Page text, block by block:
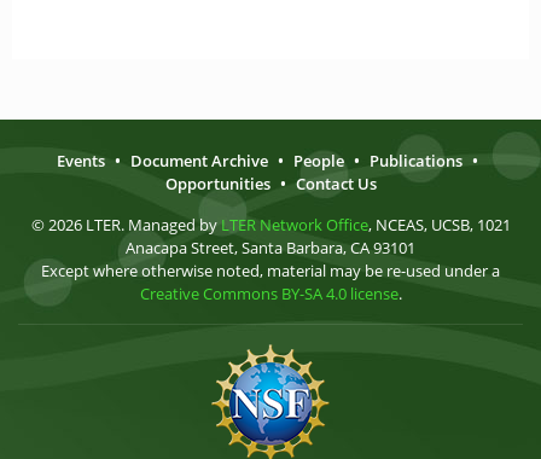
Events • Document Archive • People • Publications •
Opportunities • Contact Us
© 2026 LTER. Managed by LTER Network Office, NCEAS, UCSB, 1021
Anacapa Street, Santa Barbara, CA 93101
Except where otherwise noted, material may be re-used under a
Creative Commons BY-SA 4.0 license.